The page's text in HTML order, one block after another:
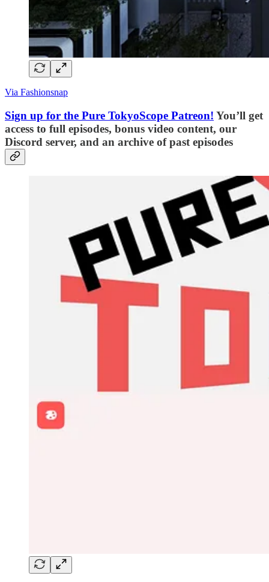
Via Fashionsnap
Sign up for the Pure TokyoScope Patreon! You’ll get
access to full episodes, bonus video content, our
Discord server, and an archive of past episodes